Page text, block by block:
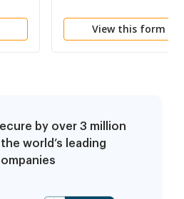
View this form
by over 3 million
world’s leading